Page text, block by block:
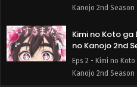
Kanojo 2nd Season
Kimi no Koto
no Kanojo 2nd
Eps 2 - Kimi no
Kanojo 2nd Season